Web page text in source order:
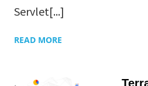
Servlet[...]
READ MORE